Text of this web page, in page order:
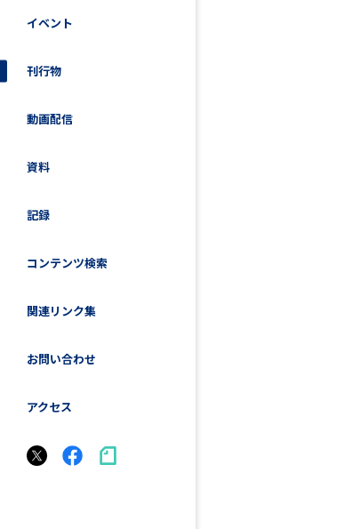
イベント
刊行物
動画配信
資料
記録
コンテンツ検索
関連リンク集
お問い合わせ
アクセス